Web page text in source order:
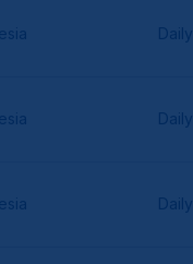
Daily
Daily
Daily